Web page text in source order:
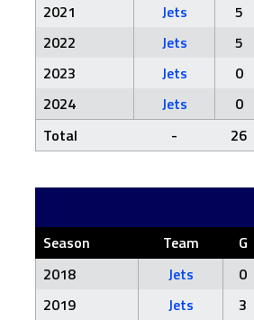
2021
Jets 5
2022
Jets 5
2023
Jets 0
2024
Jets 0
Total
- 26
Season Team G
2018
Jets 0
2019
Jets 3